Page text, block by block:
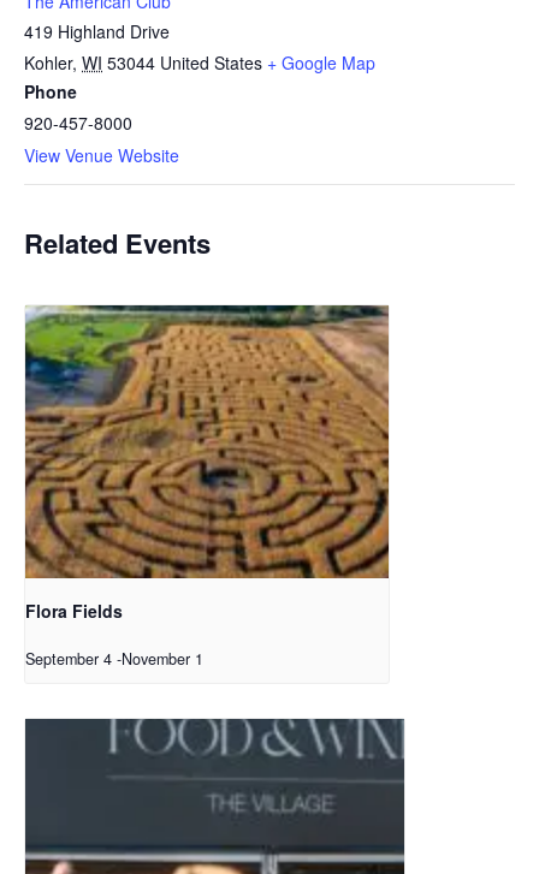
419 Highland Drive
Kohler, WI 53044 United States + Google Map
Phone
920-457-8000
View Venue Website
Related Events
Flora Fields
September 4 -November 1